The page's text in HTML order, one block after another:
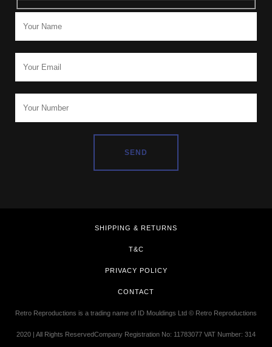
SHIPPING & RETURNS
T&C
PRIVACY POLICY
CONTACT
Retro Reproductions is a trading name of ID Mouldings Ltd © Retro Reproductions
2020 | All Rights ReservedCompany Registration No: 11783077 VAT Number: 314